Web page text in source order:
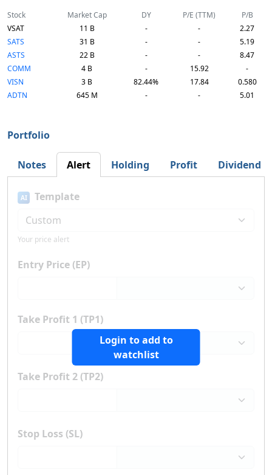
Stock Market Cap DY P/E (TTM)
P/B
VSAT
11 B - -
2.27
SATS
31 B - -
5.19
ASTS
22 B - -
8.47
COMM
4 B - 15.92
-
VISN
3 B 82.44% 17.84
0.580
ADTN
645 M - - 5.01
Portfolio
Notes Alert Holding Profit Dividend
Login to add to
watchlist
AI Template
Your price alert
Entry Price (EP)
Take Profit 1 (TP1)
Take Profit 2 (TP2)
Stop Loss (SL)